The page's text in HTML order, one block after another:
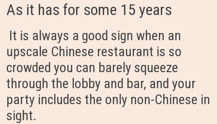
As it has for some 15 years
It is always a good sign when an
upscale Chinese restaurant is so
crowded you can barely squeeze
through the lobby and bar, and your
party includes the only non-Chinese in
sight.